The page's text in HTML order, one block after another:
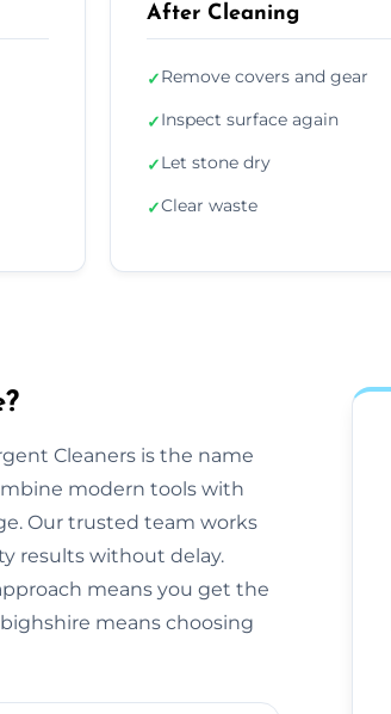
After Cleaning
✓Remove covers and gear
✓Inspect surface again
✓Let stone dry
✓Clear waste
Cleaners is the name
modern tools with
Our trusted team works
results without delay.
means you get the
means choosing